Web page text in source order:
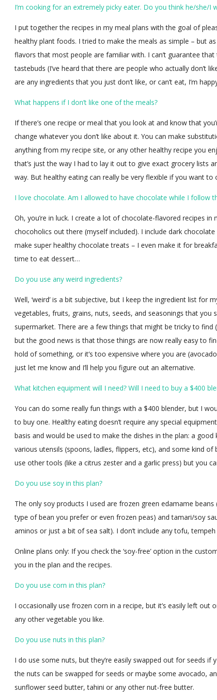
I’m cooking for an extremely picky eater. Do you think he/she/I
I put together the recipes in my meal plans with the goal of
healthy plant foods. I tried to make the meals as simple – but
flavors that most people are familiar with. I can’t guarantee that
tastebuds (I’ve heard that there are people who actually don’t
are any ingredients that you just don’t like, or can’t eat, I’m
What happens if I don’t like one of the meals?
If there’s one recipe or meal that you look at and know that
change whatever you don’t like about it. You can make
anything from my recipe site, or any other healthy recipe you
that’s just the way I had to lay it out to give exact grocery lists
way. But healthy eating can really be very flexible if you want to
I love chocolate. Am I allowed to have chocolate while I follow
Oh, you’re in luck. I create a lot of chocolate-flavored recipes
chocoholics out there (myself included). I include dark
make super healthy chocolate treats – I even make it for
time to eat dessert…
Do you use any weird ingredients?
Well, ‘weird’ is a bit subjective, but I keep the ingredient list for
vegetables, fruits, grains, nuts, seeds, and seasonings that
supermarket. There are a few things that might be tricky to
but the good news is that those things are now really easy to
hold of something, or it’s too expensive where you are
just let me know and I’ll help you figure out an alternative.
What kitchen equipment will I need? Will I need to buy a $400
You can do some really fun things with a $400 blender, but I
to buy one. Healthy eating doesn’t require any special
basis and would be used to make the dishes in the plan: a
various utensils (spoons, ladles, flippers, etc), and some kind
use other tools (like a citrus zester and a garlic press) but you
Do you use soy in this plan?
The only soy products I used are frozen green edamame
type of bean you prefer or even frozen peas) and tamari/soy
aminos or just a bit of sea salt). I don’t include any tofu,
Online plans only: If you check the ‘soy-free’ option in the
you in the plan and the recipes.
Do you use corn in this plan?
I occasionally use frozen corn in a recipe, but it’s easily left out
any other vegetable you like.
Do you use nuts in this plan?
I do use some nuts, but they’re easily swapped out for seeds if
the nuts can be swapped for seeds or maybe some avocado,
sunflower seed butter, tahini or any other nut-free butter.